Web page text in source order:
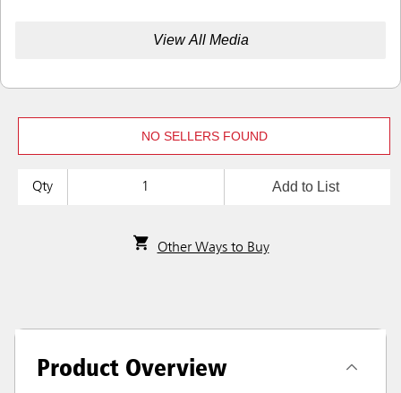
View All Media
NO SELLERS FOUND
Qty Add to List
Other Ways to Buy
Product Overview